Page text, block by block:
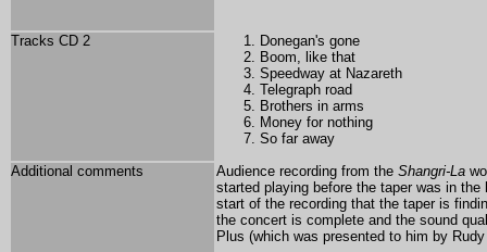
Tracks CD 2
Donegan's gone
Boom, like that
Speedway at Nazareth
Telegraph road
Brothers in arms
Money for nothing
So far away
Additional comments
Audience recording from the Shangri-La
started playing before the taper was in
start of the recording that the taper is
the concert is complete and the sound
Plus (which was presented to him by